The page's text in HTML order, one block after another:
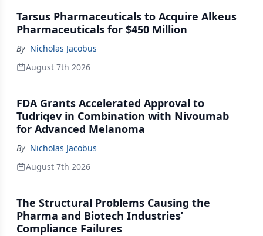
Tarsus Pharmaceuticals to Acquire Alkeus
Pharmaceuticals for $450 Million
By Nicholas Jacobus
August 7th 2026
FDA Grants Accelerated Approval to
Tudriqev in Combination with Nivoumab
for Advanced Melanoma
By Nicholas Jacobus
August 7th 2026
The Structural Problems Causing the
Pharma and Biotech Industries’
Compliance Failures